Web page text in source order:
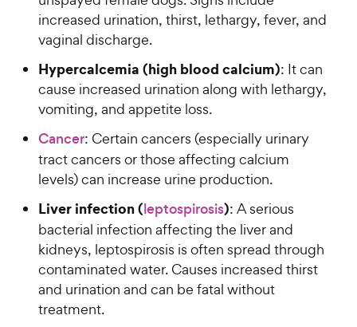
increased urination, thirst, lethargy, fever, and
vaginal discharge.
Hypercalcemia (high blood calcium): It can
cause increased urination along with lethargy,
vomiting, and appetite loss.
Cancer: Certain cancers (especially urinary
tract cancers or those affecting calcium
levels) can increase urine production.
Liver infection (leptospirosis): A serious
bacterial infection affecting the liver and
kidneys, leptospirosis is often spread through
contaminated water. Causes increased thirst
and urination and can be fatal without
treatment.